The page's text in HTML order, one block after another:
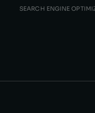
SEARCH ENGINE